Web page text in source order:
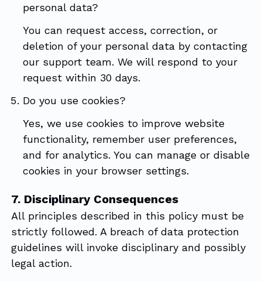
personal data?
You can request access, correction, or
deletion of your personal data by contacting
our support team. We will respond to your
request within 30 days.
Do you use cookies?
Yes, we use cookies to improve website
functionality, remember user preferences,
and for analytics. You can manage or disable
cookies in your browser settings.
7. Disciplinary Consequences
All principles described in this policy must be
strictly followed. A breach of data protection
guidelines will invoke disciplinary and possibly
legal action.